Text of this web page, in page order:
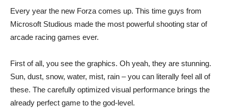
Every year the new Forza comes up. This time guys from
Microsoft Studious made the most powerful shooting star of
arcade racing games ever.
First of all, you see the graphics. Oh yeah, they are stunning.
Sun, dust, snow, water, mist, rain – you can literally feel all of
these. The carefully optimized visual performance brings the
already perfect game to the god-level.